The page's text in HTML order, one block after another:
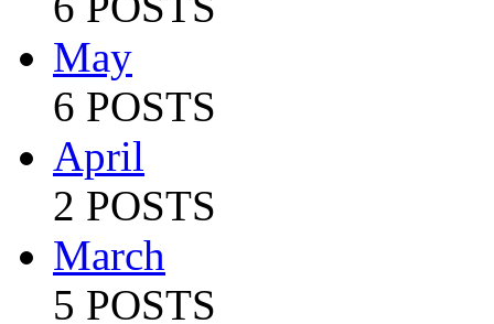
May
6 POSTS
April
2 POSTS
March
5 POSTS